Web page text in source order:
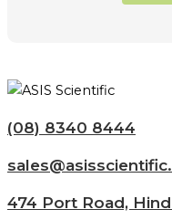
(08) 8340 8444
474 Port Road,